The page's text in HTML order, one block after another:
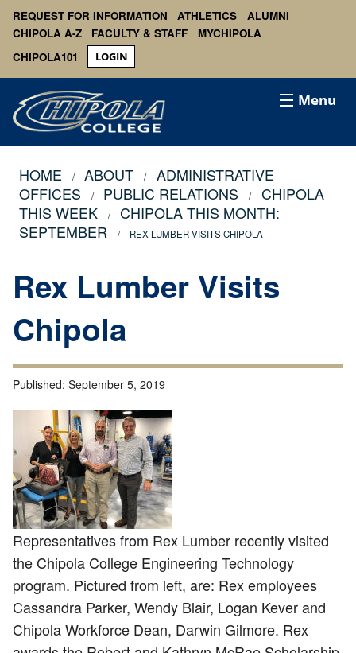
REQUEST FOR INFORMATION ATHLETICS
ALUMNI
CHIPOLA A-Z
FACULTY & STAFF
MYCHIPOLA
CHIPOLA101
LOGIN
Menu
HOME ABOUT
ADMINISTRATIVE
OFFICES
PUBLIC RELATIONS
CHIPOLA
THIS WEEK
CHIPOLA THIS MONTH:
SEPTEMBER
REX LUMBER VISITS CHIPOLA
Rex Lumber Visits
Chipola
Published: September 5, 2019
Representatives from Rex Lumber recently visited
the Chipola College Engineering Technology
program. Pictured from left, are: Rex employees
Cassandra Parker, Wendy Blair, Logan Kever and
Chipola Workforce Dean, Darwin Gilmore. Rex